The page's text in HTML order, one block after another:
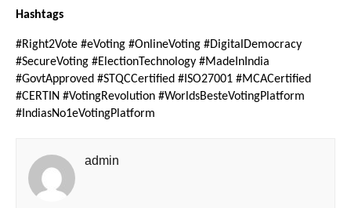
Hashtags
#Right2Vote #eVoting #OnlineVoting #DigitalDemocracy
#SecureVoting #ElectionTechnology #MadeInIndia
#GovtApproved #STQCCertified #ISO27001 #MCACertified
#CERTIN #VotingRevolution #WorldsBesteVotingPlatform
#IndiasNo1eVotingPlatform
admin